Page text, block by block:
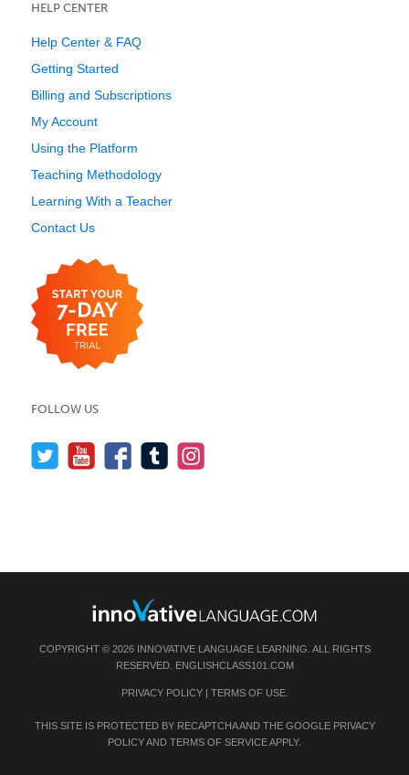
HELP CENTER
Help Center & FAQ
Getting Started
Billing and Subscriptions
My Account
Using the Platform
Teaching Methodology
Learning With a Teacher
Contact Us
FOLLOW US
COPYRIGHT © 2026 INNOVATIVE LANGUAGE LEARNING. ALL RIGHTS
RESERVED. ENGLISHCLASS101.COM
PRIVACY POLICY| TERMS OF USE.
THIS SITE IS PROTECTED BY RECAPTCHA AND THE GOOGLE PRIVACY
POLICYAND TERMS OF SERVICEAPPLY.